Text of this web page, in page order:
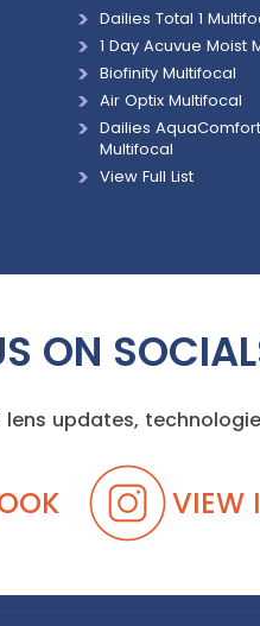
Dailies Total 1
1 Day Acuvue Moist
Biofinity Multifocal
Air Optix Multifocal
Dailies
Multifocal
View Full List
ON
updates,
VIEW